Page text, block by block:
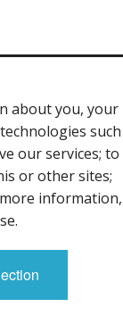
about you, your
such
our services; to
or other sites;
information,